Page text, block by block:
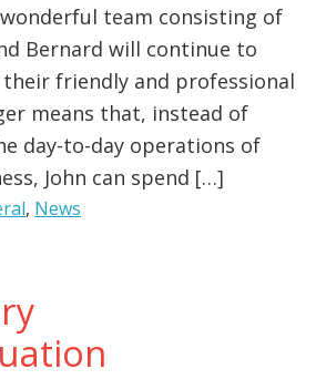
wonderful team consisting of
Bernard will continue to
friendly and professional
means that, instead of
day-to-day operations of
John can spend […]
, News